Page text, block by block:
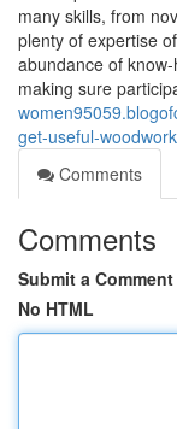
many skills, from
plenty of expertise
abundance of
making sure
get-useful-
Comments
Comments
Submit a Comment
No HTML